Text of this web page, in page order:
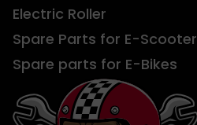
Electric Roller
Spare Parts for E-Scooter
Spare parts for E-Bikes